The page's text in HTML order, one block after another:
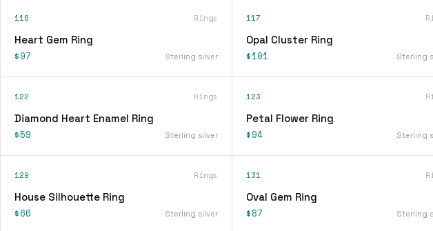
116 Rings
Heart Gem Ring
$97 Sterling silver
117
Opal Cluster Ring
$101 Sterling
122 Rings
Diamond Heart Enamel Ring
$59 Sterling silver
123
Petal Flower Ring
$94 Sterling
129 Rings
House Silhouette Ring
$66 Sterling silver
131
Oval Gem Ring
$87 Sterling